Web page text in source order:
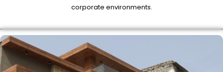
corporate environments.